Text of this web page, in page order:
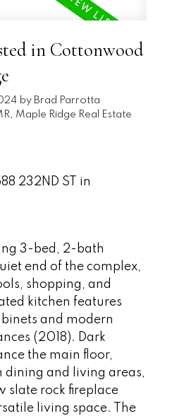
in Cottonwood
by Brad Parrotta
Maple Ridge Real Estate
232ND ST in
3-bed, 2-bath
end of the complex,
shopping, and
kitchen features
and modern
(2018). Dark
the main floor,
and living areas,
slate rock fireplace
living space. The